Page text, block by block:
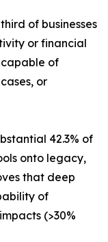
of businesses
or financial
of
or
42.3% of
onto legacy,
that deep
of
(>30%